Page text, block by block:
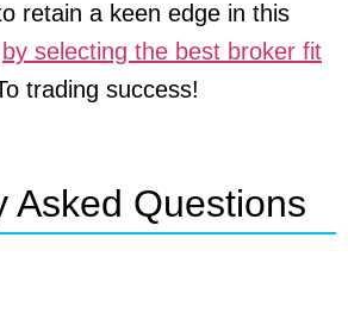
retain a keen edge in this
by selecting the best broker fit
trading success!
Asked Questions